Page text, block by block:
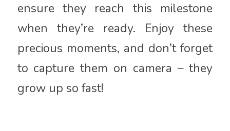
ensure they reach this milestone
when they’re ready. Enjoy these
precious moments, and don’t forget
to capture them on camera – they
grow up so fast!